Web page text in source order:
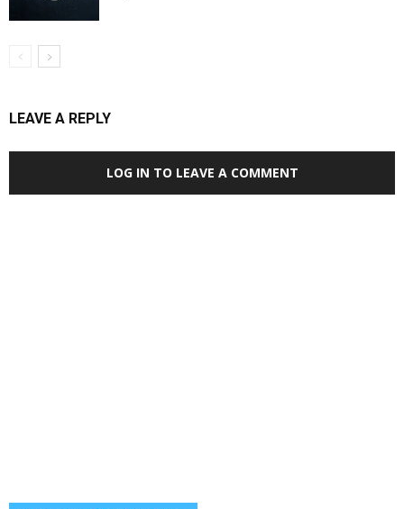
LEAVE A REPLY
LOG IN TO LEAVE A COMMENT